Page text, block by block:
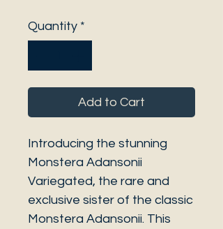
Quantity *
Add to Cart
Introducing the stunning
Monstera Adansonii
Variegated, the rare and
exclusive sister of the classic
Monstera Adansonii. This